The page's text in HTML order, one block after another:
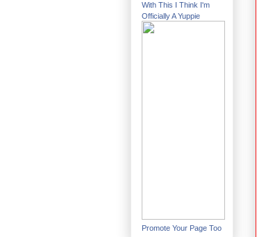
With This I Think I'm
Officially A Yuppie
Promote Your Page Too